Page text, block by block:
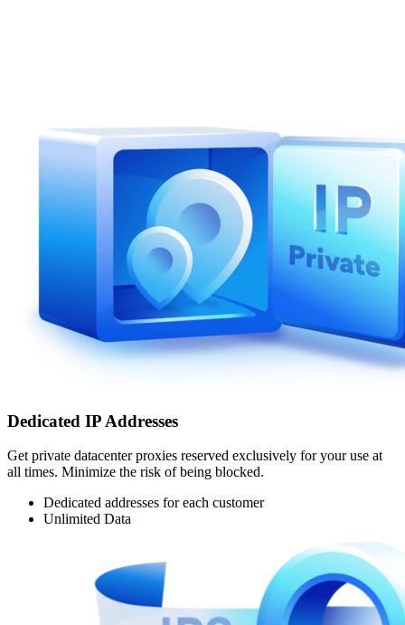
Dedicated IP Addresses
Get private datacenter proxies reserved exclusively for your use at
all times. Minimize the risk of being blocked.
Dedicated addresses for each customer
Unlimited Data